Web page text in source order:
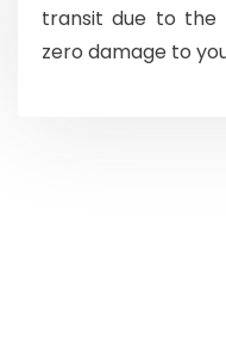
transit due to the
zero damage to